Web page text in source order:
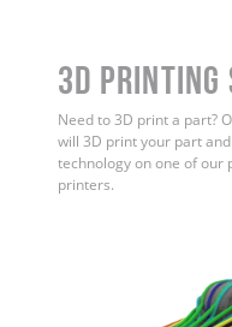
3D Printing
Need to 3D print a part?
will 3D print your part
technology on one of our
printers.